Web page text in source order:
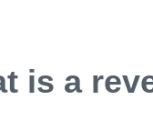
is a